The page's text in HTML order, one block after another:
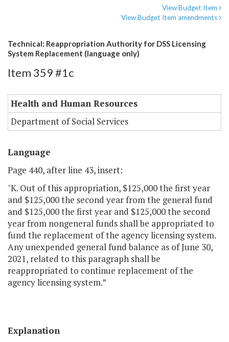
View Budget Item
View Budget Item amendments
Technical: Reappropriation Authority for DSS Licensing
System Replacement (language only)
Item 359 #1c
Health and Human Resources
Department of Social Services
Language
Page 440, after line 43, insert:
"K. Out of this appropriation, $125,000 the first year
and $125,000 the second year from the general fund
and $125,000 the first year and $125,000 the second
year from nongeneral funds shall be appropriated to
fund the replacement of the agency licensing system.
Any unexpended general fund balance as of June 30,
2021, related to this paragraph shall be
reappropriated to continue replacement of the
agency licensing system.”
Explanation